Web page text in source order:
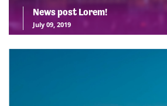
News post Lorem!
July 09, 2019